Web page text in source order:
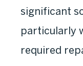
significant
particularly
required